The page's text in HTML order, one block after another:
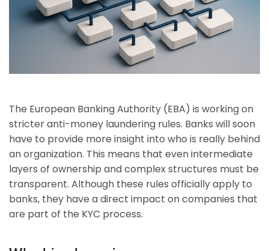
The European Banking Authority (EBA) is working on
stricter anti-money laundering rules. Banks will soon
have to provide more insight into who is really behind
an organization. This means that even intermediate
layers of ownership and complex structures must be
transparent. Although these rules officially apply to
banks, they have a direct impact on companies that
are part of the KYC process.